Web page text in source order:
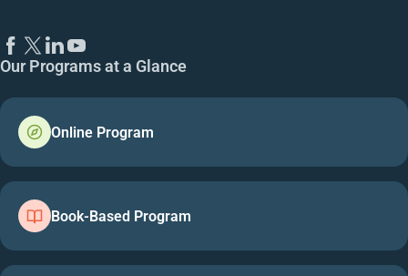
Our Programs at a Glance
Online Program
Book-Based Program